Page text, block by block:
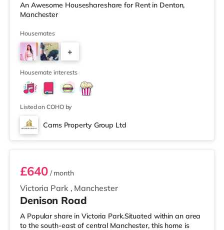
An Awesome Houseshareshare for Rent in Denton,
Manchester
Housemates
+
2
Housemate interests
Listed on COHO by
Cams Property Group Ltd
Room 1
Victoria Park , Manchester
£640/ month
Denison Road
A Popular share in Victoria Park.Situated within an area
to the south-east of central Manchester, this home is